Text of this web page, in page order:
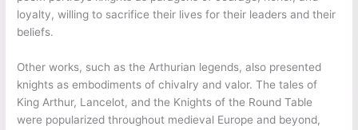
loyalty, willing to sacrifice their lives for their leaders and their
beliefs.
Other works, such as the Arthurian legends, also presented
knights as embodiments of chivalry and valor. The tales of
King Arthur, Lancelot, and the Knights of the Round Table
were popularized throughout medieval Europe and beyond,